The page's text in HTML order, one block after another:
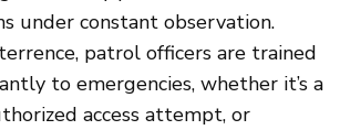
under constant observation.
patrol officers are trained
to emergencies, whether it’s a
access attempt, or